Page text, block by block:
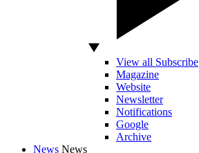
View all Subscribe
Magazine
Website
Newsletter
Notifications
Google
Archive
News News